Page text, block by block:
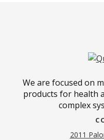
We are focused on
products for health
complex
2011